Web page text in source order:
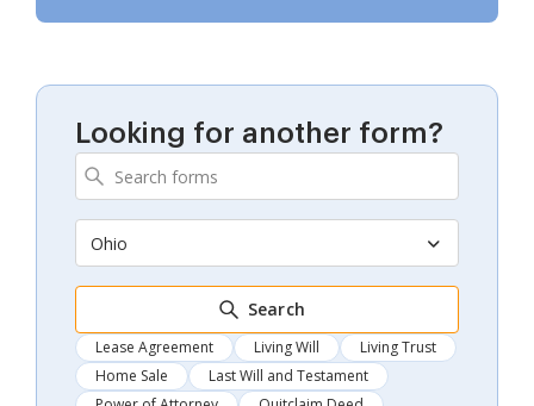
Looking for another form?
Ohio
Search
Lease Agreement Living Will
Living Trust
Home Sale
Last Will and Testament